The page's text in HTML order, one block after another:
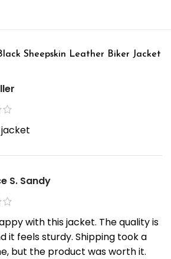
Sheepskin Leather Biker Jacket
S. Sandy
with this jacket. The quality is
it feels sturdy. Shipping took a
but the product was worth it.